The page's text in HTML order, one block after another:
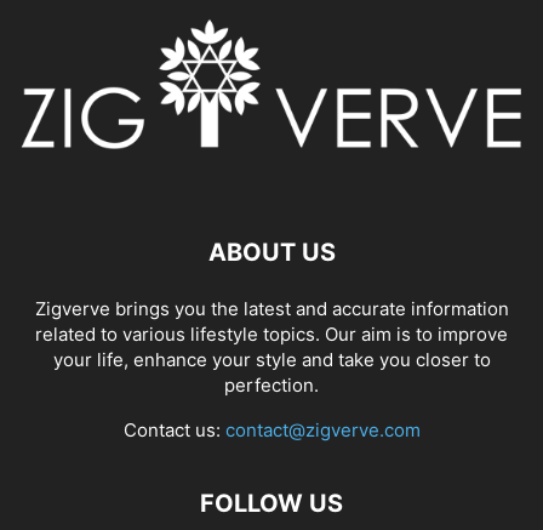
ABOUT US
Zigverve brings you the latest and accurate information
related to various lifestyle topics. Our aim is to improve
your life, enhance your style and take you closer to
perfection.
Contact us: contact@zigverve.com
FOLLOW US